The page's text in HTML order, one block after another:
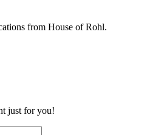
from House of Rohl.
just for you!